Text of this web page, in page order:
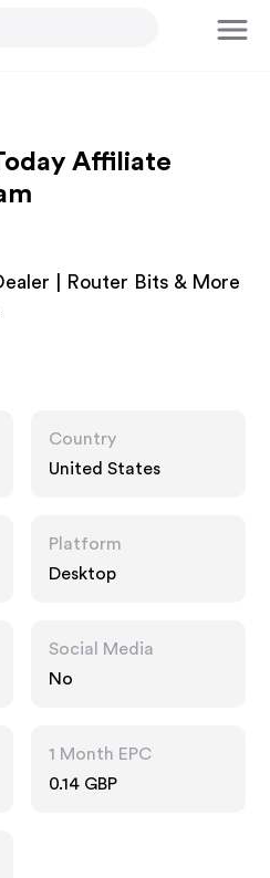
Affiliate
| Router Bits & More
Country
United States
Platform
Desktop
Social Media
No
1 Month EPC
0.14 GBP